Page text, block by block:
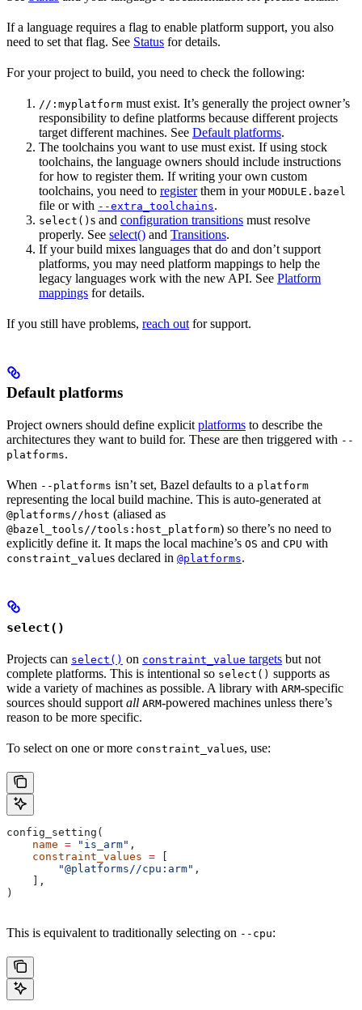
If a language requires a flag to enable platform support, you also
need to set that flag. See Status for details.
For your project to build, you need to check the following:
//:myplatform must exist. It’s generally the project owner’s
responsibility to define platforms because different projects
target different machines. See Default platforms.
The toolchains you want to use must exist. If using stock
toolchains, the language owners should include instructions
for how to register them. If writing your own custom
toolchains, you need to registerthem in your MODULE.bazel
file or with --extra_toolchains.
select() s and configuration transitions must resolve
properly. See select() and Transitions.
If your build mixes languages that do and don’t support
platforms, you may need platform mappings to help the
legacy languages work with the new API. See Platform
mappings for details.
If you still have problems, reach out for support.
Default platforms
Project owners should define explicit platforms to describe the
architectures they want to build for. These are then triggered with --
platforms.
When --platforms isn’t set, Bazel defaults to a platform
representing the local build machine. This is auto-generated at
@platforms//host (aliased as
@bazel_tools//tools:host_platform) so there’s no need to
explicitly define it. It maps the local machine’s OS and CPU with
constraint_values declared in @platforms.
select()
Projects can select() on constraint_value targets but not
complete platforms. This is intentional so select() supports as
wide a variety of machines as possible. A library with ARM-specific
sources should support all ARM-powered machines unless there’s
reason to be more specific.
To select on one or more constraint_values, use:
config_setting(
    name
= "is_arm" ,
    constraint_values
=
        "@platforms//cpu:arm"
,
    ],
)
This is equivalent to traditionally selecting on --cpu: